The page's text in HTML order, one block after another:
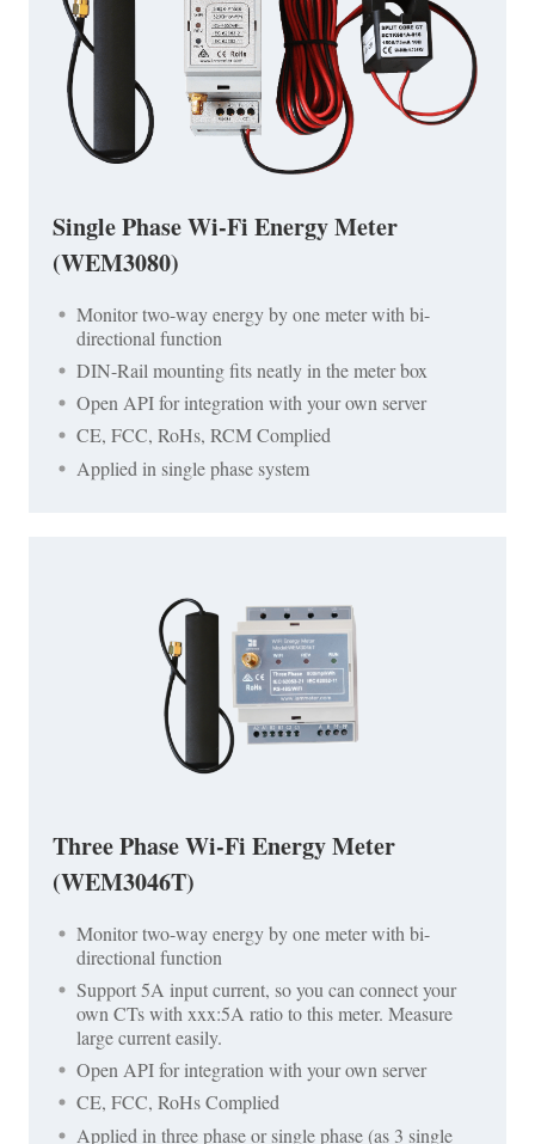
Single Phase Wi-Fi Energy Meter
(WEM3080)
Monitor two-way energy by one meter with bi-
directional function
DIN-Rail mounting fits neatly in the meter box
Open API for integration with your own server
CE, FCC, RoHs, RCM Complied
Applied in single phase system
Three Phase Wi-Fi Energy Meter
(WEM3046T)
Monitor two-way energy by one meter with bi-
directional function
Support 5A input current, so you can connect your
own CTs with xxx:5A ratio to this meter. Measure
large current easily.
Open API for integration with your own server
CE, FCC, RoHs Complied
Applied in three phase or single phase (as 3 single